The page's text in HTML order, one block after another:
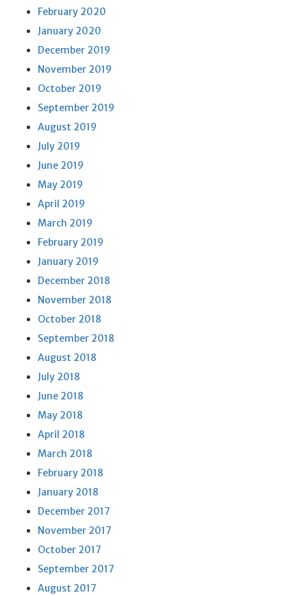
February 2020
January 2020
December 2019
November 2019
October 2019
September 2019
August 2019
July 2019
June 2019
May 2019
April 2019
March 2019
February 2019
January 2019
December 2018
November 2018
October 2018
September 2018
August 2018
July 2018
June 2018
May 2018
April 2018
March 2018
February 2018
January 2018
December 2017
November 2017
October 2017
September 2017
August 2017